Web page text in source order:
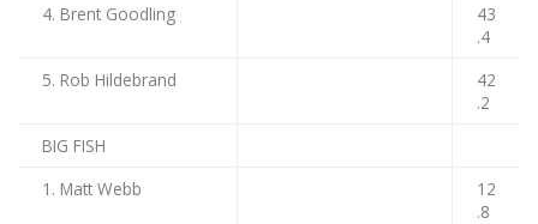
4. Brent Goodling
43
.4
5. Rob Hildebrand
42
.2
BIG FISH
1. Matt Webb
12
.8